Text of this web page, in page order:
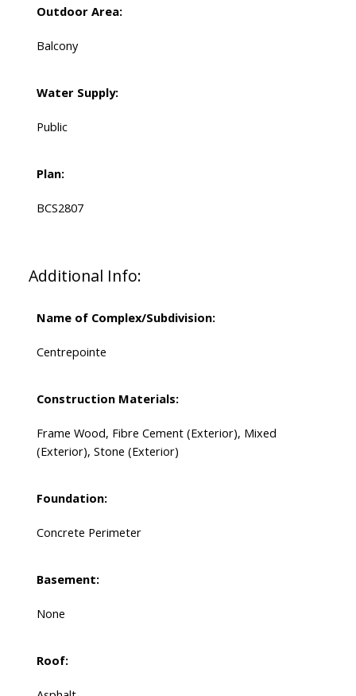
Outdoor Area:
Balcony
Water Supply:
Public
Plan:
BCS2807
Additional Info:
Name of Complex/Subdivision:
Centrepointe
Construction Materials:
Frame Wood, Fibre Cement (Exterior), Mixed
(Exterior), Stone (Exterior)
Foundation:
Concrete Perimeter
Basement:
None
Roof: